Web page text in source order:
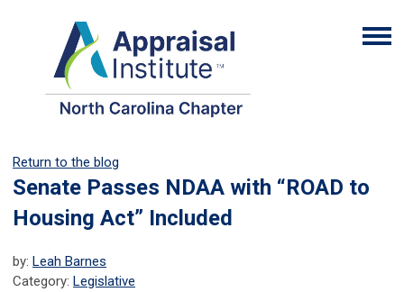
Return to the blog
Senate Passes NDAA with “ROAD to
Housing Act” Included
by: Leah Barnes
Category: Legislative